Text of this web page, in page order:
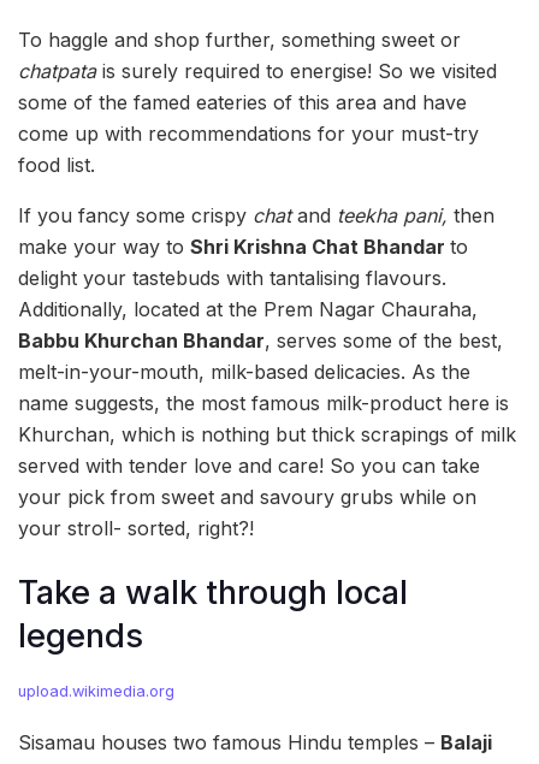
To haggle and shop further, something sweet or
chatpatais surely required to energise! So we visited
some of the famed eateries of this area and have
come up with recommendations for your must-try
food list.
If you fancy some crispy chatand teekha pani, then
make your way to Shri Krishna Chat Bhandar to
delight your tastebuds with tantalising flavours.
Additionally, located at the Prem Nagar Chauraha,
Babbu Khurchan Bhandar, serves some of the best,
melt-in-your-mouth, milk-based delicacies. As the
name suggests, the most famous milk-product here is
Khurchan, which is nothing but thick scrapings of milk
served with tender love and care! So you can take
your pick from sweet and savoury grubs while on
your stroll- sorted, right?!
Take a walk through local
legends
upload.wikimedia.org
Sisamau houses two famous Hindu temples – Balaji